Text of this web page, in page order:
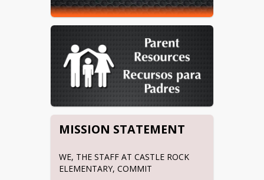
MISSION STATEMENT
WE, THE STAFF AT CASTLE ROCK
ELEMENTARY, COMMIT